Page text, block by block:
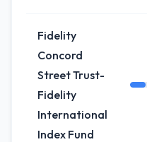
Fidelity
Concord
Street Trust-
Fidelity
International
Index Fund